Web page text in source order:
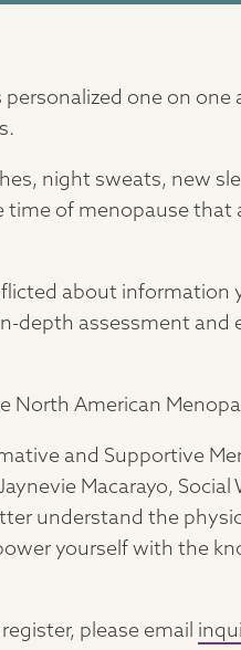
one on
night sweats, new
of menopause
about information
depth assessment and
North American
and Supportive
Macarayo,
understand the
yourself with the
please email